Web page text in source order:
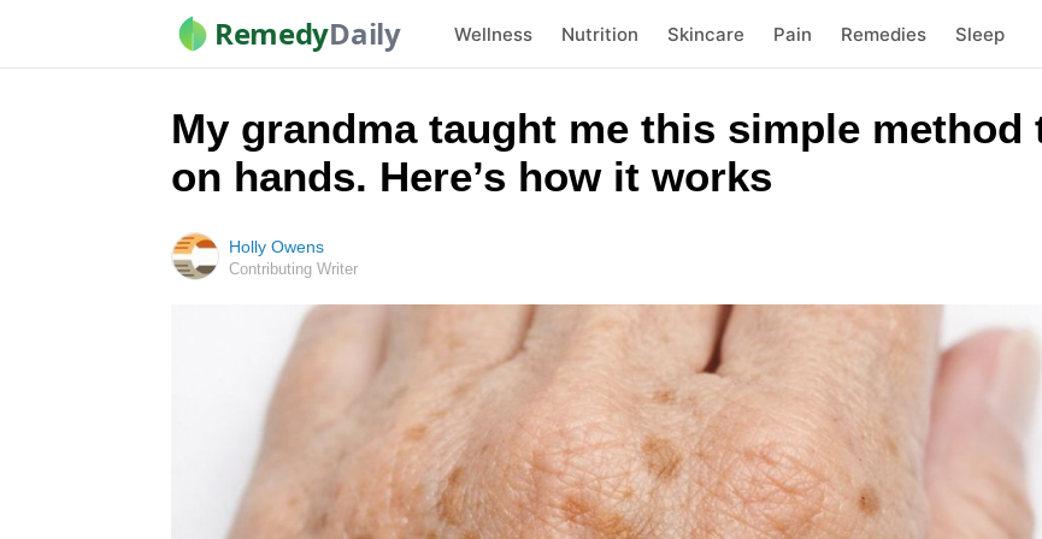
RemedyDaily Wellness Nutrition Skincare Pain Remedies Sleep
My grandma taught me this simple method
on hands. Here’s how it works
Holly Owens
Contributing Writer